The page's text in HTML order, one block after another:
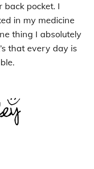
back pocket. I
in my medicine
thing I absolutely
that every day is